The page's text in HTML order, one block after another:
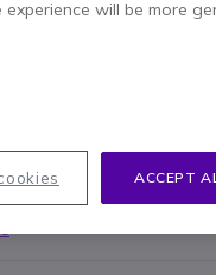
Handset for SNOM
D785, D765, D745,
will be more
ACCEPT